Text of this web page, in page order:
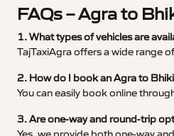
FAQs – Agra to
1. What types of vehicles are
TajTaxiAgra offers a wide range
2. How do I book an Agra to
You can easily book online
3. Are one-way and round-trip